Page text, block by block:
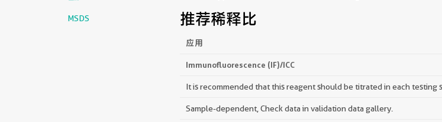
MSDS 推荐稀释比
应用
Immunofluorescence (IF)/ICC
It is recommended that this reagent should be titrated in each testing
Sample-dependent, Check data in validation data gallery.